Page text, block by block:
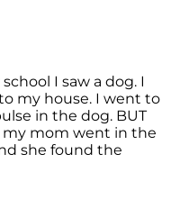
I saw a dog. I
my house. I went to
in the dog. BUT
my mom went in the
she found the